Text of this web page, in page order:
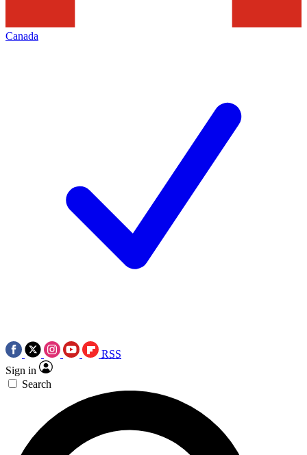
Canada
RSS
Sign in
Search